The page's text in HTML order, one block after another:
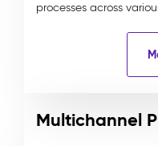
processes across
Multichannel